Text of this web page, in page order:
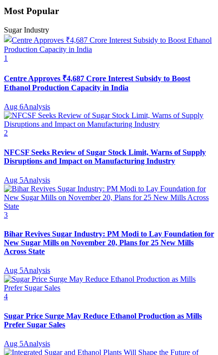
Most Popular
Sugar Industry
1
Centre Approves ₹4,687 Crore Interest Subsidy to Boost
Ethanol Production Capacity in India
Aug 6Analysis
2
NFCSF Seeks Review of Sugar Stock Limit, Warns of Supply
Disruptions and Impact on Manufacturing Industry
Aug 5Analysis
3
Bihar Revives Sugar Industry: PM Modi to Lay Foundation for
New Sugar Mills on November 20, Plans for 25 New Mills
Across State
Aug 5Analysis
4
Sugar Price Surge May Reduce Ethanol Production as Mills
Prefer Sugar Sales
Aug 5Analysis